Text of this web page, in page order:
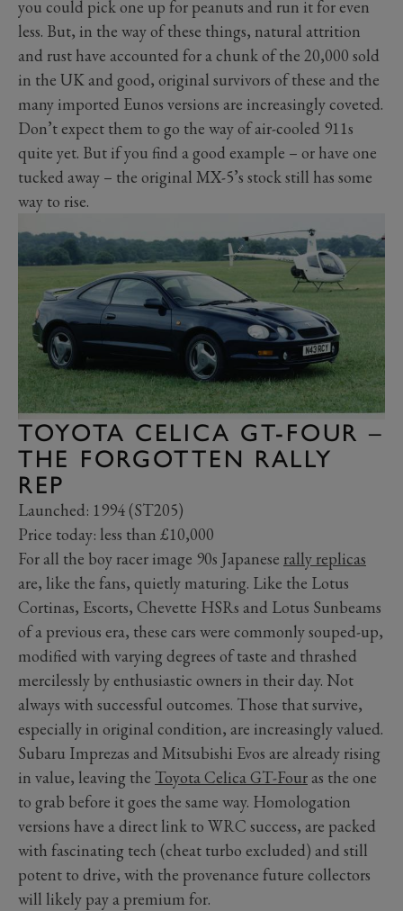
you could pick one up for peanuts and run it for even
less. But, in the way of these things, natural attrition
and rust have accounted for a chunk of the 20,000 sold
in the UK and good, original survivors of these and the
many imported Eunos versions are increasingly coveted.
Don’t expect them to go the way of air-cooled 911s
quite yet. But if you find a good example – or have one
tucked away – the original MX-5’s stock still has some
way to rise.
TOYOTA CELICA GT-FOUR –
THE FORGOTTEN RALLY
REP
Launched: 1994 (ST205)
Price today: less than £10,000
For all the boy racer image 90s Japanese rally replicas
are, like the fans, quietly maturing. Like the Lotus
Cortinas, Escorts, Chevette HSRs and Lotus Sunbeams
of a previous era, these cars were commonly souped-up,
modified with varying degrees of taste and thrashed
mercilessly by enthusiastic owners in their day. Not
always with successful outcomes. Those that survive,
especially in original condition, are increasingly valued.
Subaru Imprezas and Mitsubishi Evos are already rising
in value, leaving the Toyota Celica GT-Fouras the one
to grab before it goes the same way. Homologation
versions have a direct link to WRC success, are packed
with fascinating tech (cheat turbo excluded) and still
potent to drive, with the provenance future collectors
will likely pay a premium for.